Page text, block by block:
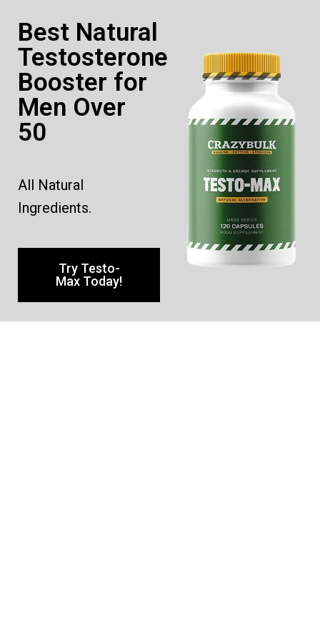
Best Natural
Testosterone
Booster for
Men Over
50
All Natural
Ingredients.
Try Testo-
Max Today!